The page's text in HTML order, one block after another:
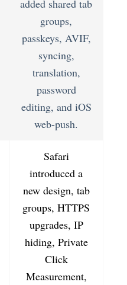
added shared tab
groups,
passkeys, AVIF,
syncing,
translation,
password
editing, and iOS
web-push.
Safari
introduced a
new design, tab
groups, HTTPS
upgrades, IP
hiding, Private
Click
Measurement,